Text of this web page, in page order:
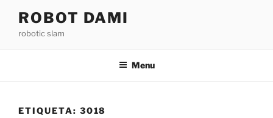
ROBOT DAMI
robotic slam
Menu
ETIQUETA: 3018